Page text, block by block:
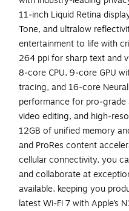
11‑inch Liquid Retina
Tone, and ultralow
entertainment to life with
264 ppi for sharp text and
8‑core CPU, 9‑core GPU
tracing, and 16‑core
performance for
video editing, and
12GB of unified memory
and ProRes content
cellular connectivity, you
and collaborate at
available, keeping you
latest Wi‑Fi 7 with Apple’s